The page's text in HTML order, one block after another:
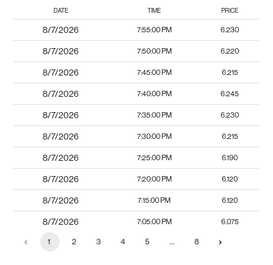
DATE TIME PRICE
8/7/2026 7:55:00 PM 6.230
8/7/2026 7:50:00 PM 6.220
8/7/2026 7:45:00 PM 6.215
8/7/2026 7:40:00 PM 6.245
8/7/2026 7:35:00 PM 6.230
8/7/2026 7:30:00 PM 6.215
8/7/2026 7:25:00 PM 6.190
8/7/2026 7:20:00 PM 6.120
8/7/2026 7:15:00 PM 6.120
8/7/2026 7:05:00 PM 6.075
1 2 3 4 5 … 8